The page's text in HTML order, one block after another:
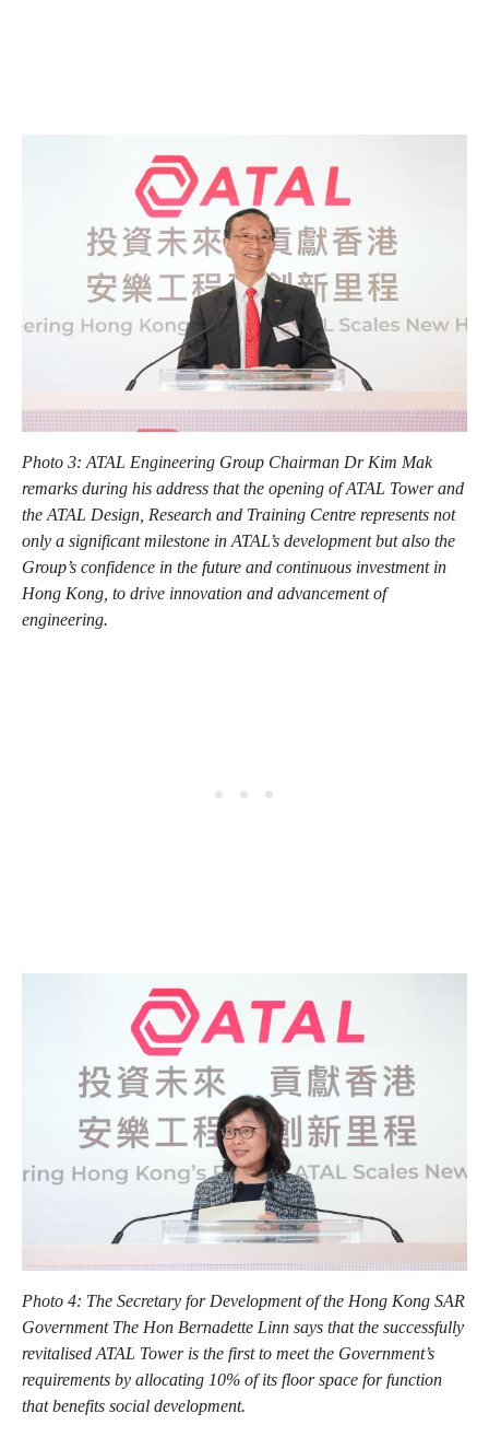
Photo 3: ATAL Engineering Group Chairman Dr Kim Mak
remarks during his address that the opening of ATAL Tower and
the ATAL Design, Research and Training Centre represents not
only a significant milestone in ATAL’s development but also the
Group’s confidence in the future and continuous investment in
Hong Kong, to drive innovation and advancement of
engineering.
Photo 4: The Secretary for Development of the Hong Kong SAR
Government The Hon Bernadette Linn says that the successfully
revitalised ATAL Tower is the first to meet the Government’s
requirements by allocating 10% of its floor space for function
that benefits social development.